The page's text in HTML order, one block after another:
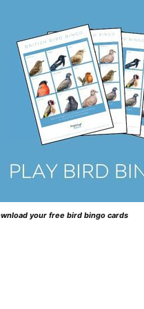
your free bird bingo cards